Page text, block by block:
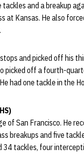
and a breakup
at Kansas. He also
and picked off his
picked off a fourth-
had one tackle in the
of San Francisco. He
breakups and five
34 tackles, four